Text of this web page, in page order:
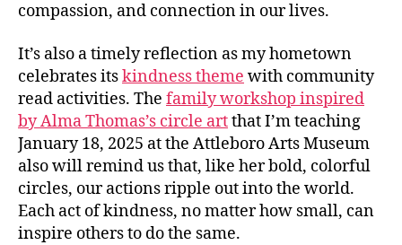
compassion, and connection in our lives.
It’s also a timely reflection as my hometown
celebrates itskindness theme with community
read activities. The family workshop inspired
by Alma Thomas’s circle artthat I’m teaching
January 18, 2025 at the Attleboro Arts Museum
also will remind us that, like her bold, colorful
circles, our actions ripple out into the world.
Each act of kindness, no matter how small, can
inspire others to do the same.